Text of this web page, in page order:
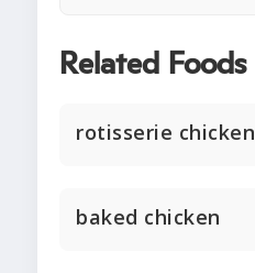
Related Foods
rotisserie chicken
baked chicken